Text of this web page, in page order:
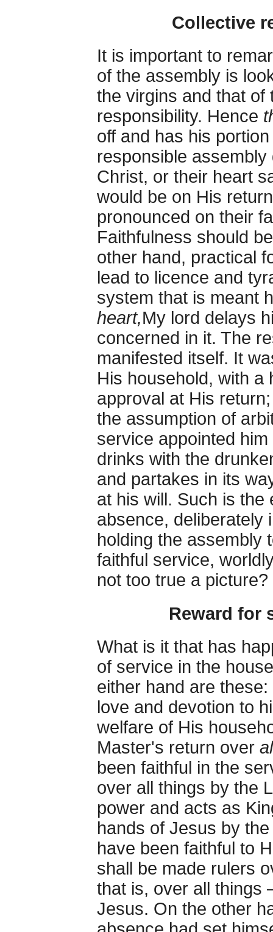
Collective
It is important to
of the assembly is
the virgins and that of
responsibility. Hence
off and has his
responsible
Christ, or their heart
would be on His
pronounced on their
Faithfulness should
other hand, practical
lead to licence and
system that is meant
heart,My lord delays
concerned in it. The
manifested itself. It
His household, with a
approval at His
the assumption of
service appointed
drinks with the
and partakes in its
at his will. Such is the
absence, deliberately
holding the assembly
faithful service,
not too true a picture?
Reward for
What is it that has
of service in the
either hand are
love and devotion to
welfare of His
Master's return over
been faithful in the
over all things by the
power and acts as
hands of Jesus by
have been faithful to
shall be made rulers
that is, over all things
Jesus. On the other